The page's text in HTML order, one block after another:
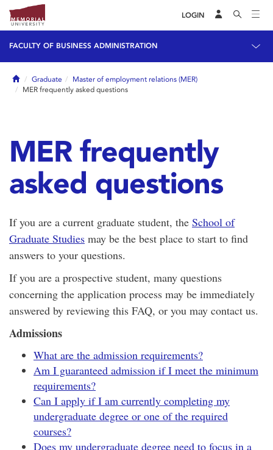
LOGIN
FACULTY OF BUSINESS ADMINISTRATION
HomeGraduate
Master of employment relations (MER)
MER frequently asked questions
MER frequently
asked questions
If you are a current graduate student, the School of
Graduate Studies may be the best place to start to find
answers to your questions.
If you are a prospective student, many questions
concerning the application process may be immediately
answered by reviewing this FAQ, or you may contact us.
Admissions
What are the admission requirements?
Am I guaranteed admission if I meet the minimum
requirements?
Can I apply if I am currently completing my
undergraduate degree or one of the required
courses?
Does my undergraduate degree need to focus in a